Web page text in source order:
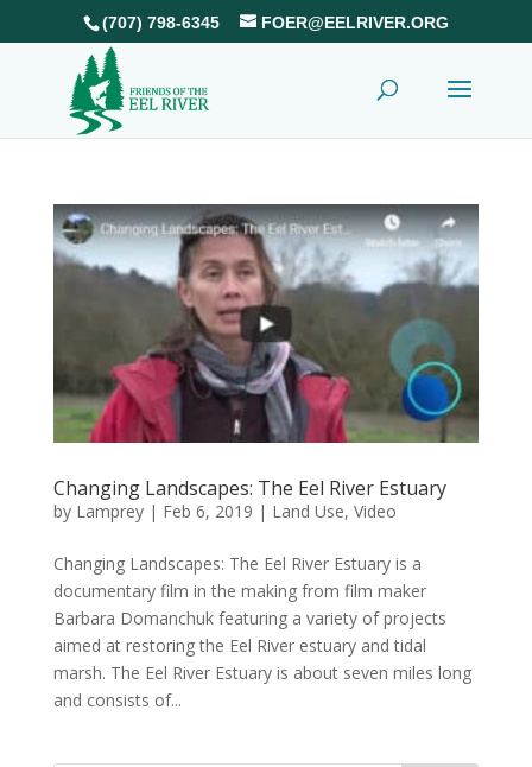
(707) 798-6345 FOER@EELRIVER.ORG
Changing Landscapes: The Eel River Estuary
by Lamprey| Feb 6, 2019 | Land Use, Video
Changing Landscapes: The Eel River Estuary is a
documentary film in the making from film maker
Barbara Domanchuk featuring a variety of projects
aimed at restoring the Eel River estuary and tidal
marsh. The Eel River Estuary is about seven miles long
and consists of...